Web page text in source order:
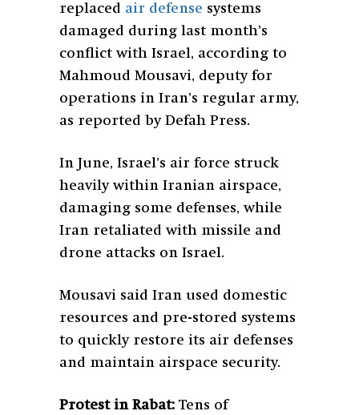
replaced air defense systems
damaged during last month’s
conflict with Israel, according to
Mahmoud Mousavi, deputy for
operations in Iran’s regular army,
as reported by Defah Press.
In June, Israel’s air force struck
heavily within Iranian airspace,
damaging some defenses, while
Iran retaliated with missile and
drone attacks on Israel.
Mousavi said Iran used domestic
resources and pre-stored systems
to quickly restore its air defenses
and maintain airspace security.
Protest in Rabat: Tens of